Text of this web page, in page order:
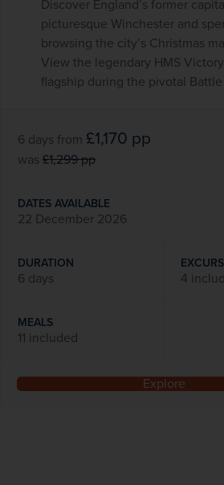
Discover England’s former
picturesque Winchester and
browsing the city’s Christmas
View the legendary HMS
flagship during the pivotal
6 days from £1,170 pp
was £1,299pp
DATES AVAILABLE
22 December 2026
DURATION
6 days 4
MEALS
11 included
Explore